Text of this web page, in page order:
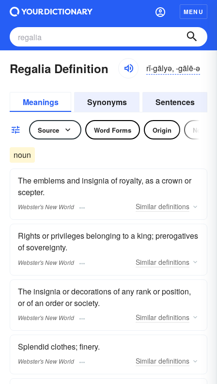
MENU
Regalia Definition rĭ-gālyə, -gālē-ə
Meanings Synonyms Sentences
Source Word Forms Origin Noun
noun
The emblems and insignia of royalty, as a crown or
scepter.
Webster's New World Similar definitions
Rights or privileges belonging to a king; prerogatives
of sovereignty.
Webster's New World Similar definitions
The insignia or decorations of any rank or position,
or of an order or society.
Webster's New World Similar definitions
Splendid clothes; finery.
Webster's New World Similar definitions